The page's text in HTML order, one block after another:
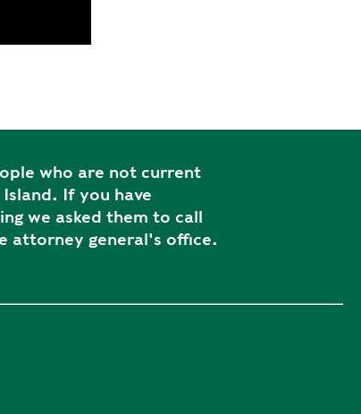
who are not current
If you have
we asked them to call
attorney general's office.